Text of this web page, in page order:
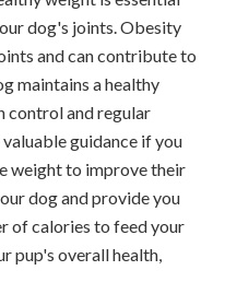
dog's joints. Obesity
and can contribute to
maintains a healthy
control and regular
guidance if you
weight to improve their
dog and provide you
of calories to feed your
pup's overall health,